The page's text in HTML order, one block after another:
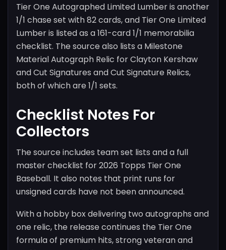
Tier One Autographed Limited Lumber is another
1/1 chase set with 82 cards, and Tier One Limited
Lumber is listed as a 161-card 1/1 memorabilia
checklist. The source also lists a Milestone
Material Autograph Relic for Clayton Kershaw
and Cut Signatures and Cut Signature Relics,
both of which are 1/1 sets.
Checklist Notes For
Collectors
The source includes team set lists and a full
master checklist for 2026 Topps Tier One
Baseball. It also notes that print runs for
unsigned cards have not been announced.
With a hobby box delivering two autographs and
one relic, the release continues the Tier One
formula of premium hits, strong veteran and